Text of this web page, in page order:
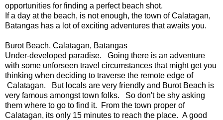
opportunities for finding a perfect beach shot.
If a day at the beach, is not enough, the town of Calatagan,
Batangas has a lot of exciting adventures that awaits you.
Burot Beach, Calatagan, Batangas
Under-developed paradise. Going there is an adventure
with some unforseen travel circumstances that might get you
thinking when deciding to traverse the remote edge of
Calatagan. But locals are very friendly and Burot Beach is
very famous amongst town folks. So don't be shy asking
them where to go to find it. From the town proper of
Calatagan, its only 15 minutes to reach the place. A good